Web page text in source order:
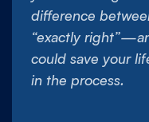
difference
“exactly
could save your
in the process.